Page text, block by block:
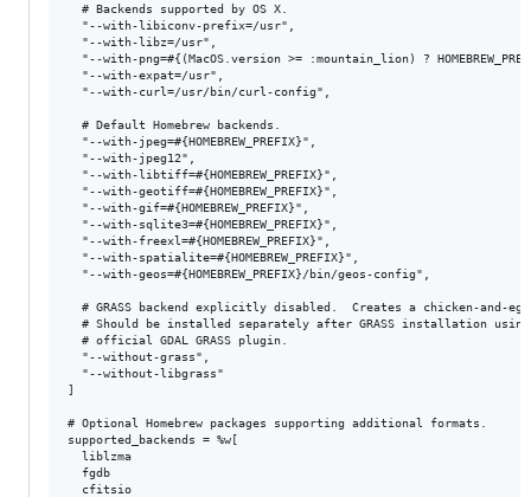
  # Backends supported by OS X.
  "--with-libiconv-prefix=/usr",
  "--with-libz=/usr",
"--with-png=#{(MacOS.version >= :mountain_lion) ?
  "--with-expat=/usr",
  "--with-curl=/usr/bin/curl-config",
  # Default Homebrew backends.
  "--with-jpeg=#{HOMEBREW_PREFIX}",
  "--with-jpeg12",
  "--with-libtiff=#{HOMEBREW_PREFIX}",
  "--with-geotiff=#{HOMEBREW_PREFIX}",
  "--with-gif=#{HOMEBREW_PREFIX}",
  "--with-sqlite3=#{HOMEBREW_PREFIX}",
  "--with-freexl=#{HOMEBREW_PREFIX}",
  "--with-spatialite=#{HOMEBREW_PREFIX}",
  "--with-geos=#{HOMEBREW_PREFIX}/bin/geos-config",
# GRASS backend explicitly disabled.  Creates a chicken-and-
# Should be installed separately after GRASS installation
  # official GDAL GRASS plugin.
  "--without-grass",
  "--without-libgrass"
]
# Optional Homebrew packages supporting additional formats.
supported_backends = %w[
  liblzma
  fgdb
  cfitsio